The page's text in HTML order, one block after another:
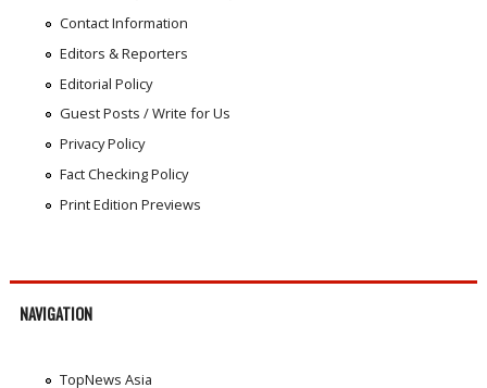
Contact Information
Editors & Reporters
Editorial Policy
Guest Posts / Write for Us
Privacy Policy
Fact Checking Policy
Print Edition Previews
NAVIGATION
TopNews Asia